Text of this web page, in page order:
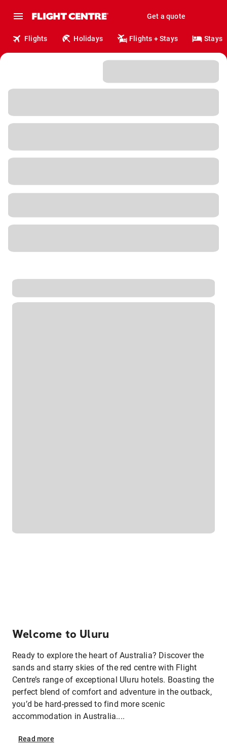
Get a quote
Flights Holidays Flights + Stays Stays
Welcome to Uluru
Ready to explore the heart of Australia? Discover the
sands and starry skies of the red centre with Flight
Centre’s range of exceptional Uluru hotels. Boasting the
perfect blend of comfort and adventure in the outback,
you’d be hard-pressed to find more scenic
accommodation in Australia....
Read more